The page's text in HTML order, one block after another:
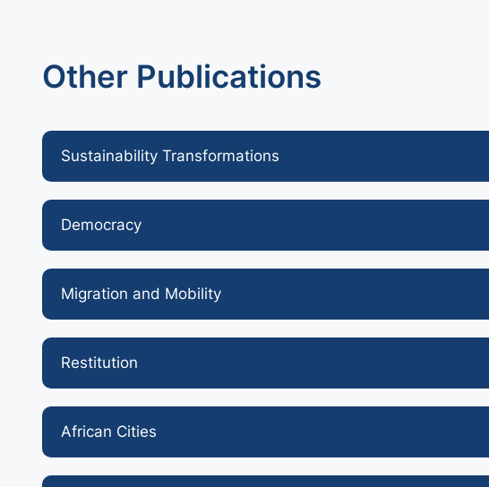
Other Publications
Sustainability Transformations
Democracy
Migration and Mobility
Restitution
African Cities